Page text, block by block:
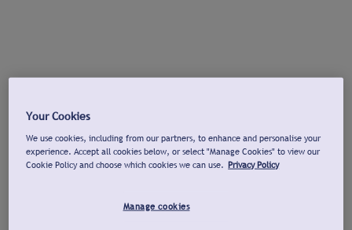
Your Cookies
We use cookies, including from our partners, to enhance and personalise your
experience. Accept all cookies below, or select "Manage Cookies" to view our
Cookie Policy and choose which cookies we can use. Privacy Policy
Manage cookies